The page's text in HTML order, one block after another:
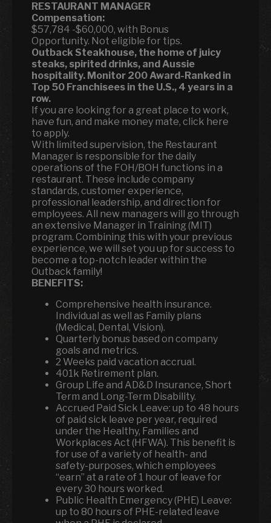
RESTAURANT MANAGER
Compensation:
$57,784 -$60,000, with Bonus
Opportunity. Not eligible for tips.
Outback Steakhouse, the home of juicy
steaks, spirited drinks, and Aussie
hospitality. Monitor 200 Award-Ranked in
Top 50 Franchisees in the U.S., 4 years in a
row.
If you are looking for a great place to work,
have fun, and make money mate, click here
to apply.
With limited supervision, the Restaurant
Manager is responsible for the daily
operations of the FOH/BOH functions in a
restaurant. These include company
standards, customer experience,
professional leadership, and direction for
employees. All new managers will go through
an extensive Manager in Training (MIT)
program. Combining this with your previous
experience, we will set you up for success to
become a top-notch leader within the
Outback family!
BENEFITS:
Comprehensive health insurance.
Individual as well as Family plans
(Medical, Dental, Vision).
Quarterly bonus based on company
goals and metrics.
2 Weeks paid vacation accrual.
401k Retirement plan.
Group Life and AD&D Insurance, Short
Term and Long-Term Disability.
Accrued Paid Sick Leave: up to 48 hours
of paid sick leave per year, required
under the Healthy, Families and
Workplaces Act (HFWA). This benefit is
for use of a variety of health- and
safety-purposes, which employees
“earn” at a rate of 1 hour of leave for
every 30 hours worked.
Public Health Emergency (PHE) Leave:
up to 80 hours of PHE-related leave